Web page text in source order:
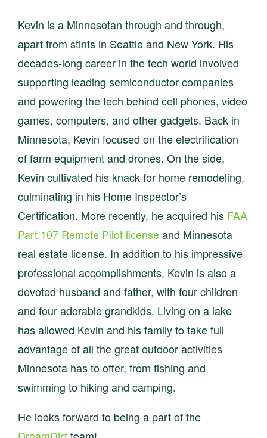
Kevin is a Minnesotan through and through,
apart from stints in Seattle and New York. His
decades-long career in the tech world involved
supporting leading semiconductor companies
and powering the tech behind cell phones, video
games, computers, and other gadgets. Back in
Minnesota, Kevin focused on the electrification
of farm equipment and drones. On the side,
Kevin cultivated his knack for home remodeling,
culminating in his Home Inspector’s
Certification. More recently, he acquired his FAA
Part 107 Remote Pilot licenseand Minnesota
real estate license. In addition to his impressive
professional accomplishments, Kevin is also a
devoted husband and father, with four children
and four adorable grandkids. Living on a lake
has allowed Kevin and his family to take full
advantage of all the great outdoor activities
Minnesota has to offer, from fishing and
swimming to hiking and camping.
He looks forward to being a part of the